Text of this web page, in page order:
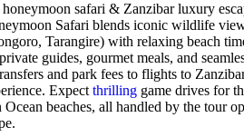
safari & Zanzibar luxury
Safari blends iconic wildlife
Tarangire) with relaxing beach
guides, gourmet meals, and
and park fees to flights to
Expect thrilling game drives for
Ocean beaches, all handled by the tour